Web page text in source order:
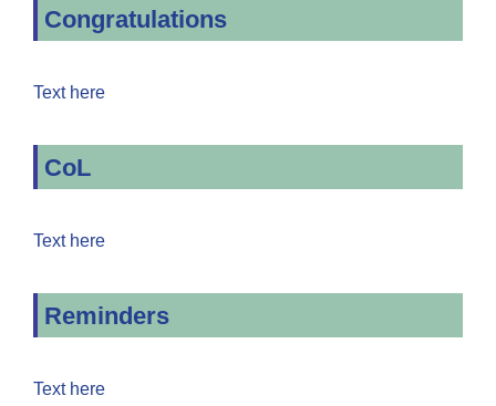
Congratulations
Text here
CoL
Text here
Reminders
Text here